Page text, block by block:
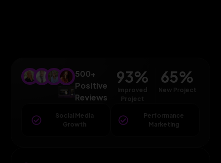
500+
Positive
Reviews
93%
Improved
Project
65%
New Project
Social Media
Growth
Performance
Marketing